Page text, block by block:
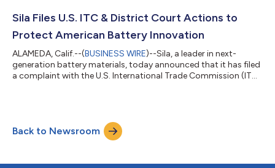
silicon-carbon (Si/C) anode technology, Titan Silicon® and
Sila Files U.S. ITC & District Court Actions to
Protect American Battery Innovation
ALAMEDA, Calif.--(BUSINESS WIRE)--Sila, a leader in next-
generation battery materials, today announced that it has filed
a complaint with the U.S. International Trade Commission (ITC)
Silicon. The complaints are against Carbon One New Energy
Co., Ltd., Zhejiang Lichen New Material Technology Co., Ltd.,
Back to Newsroom